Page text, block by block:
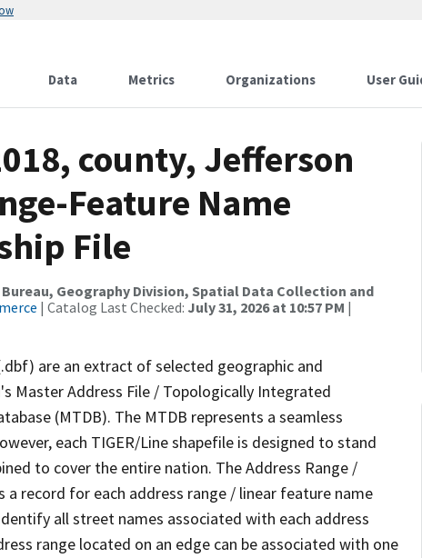
Data Metrics Organizations User
county, Jefferson
Feature Name
File
Geography Division, Spatial Data Collection and
| Catalog Last Checked: July 31, 2026 at 10:57 PM |
are an extract of selected geographic and
Master Address File / Topologically Integrated
(MTDB). The MTDB represents a seamless
each TIGER/Line shapefile is designed to stand
to cover the entire nation. The Address Range /
a record for each address range / linear feature name
all street names associated with each address
range located on an edge can be associated with one